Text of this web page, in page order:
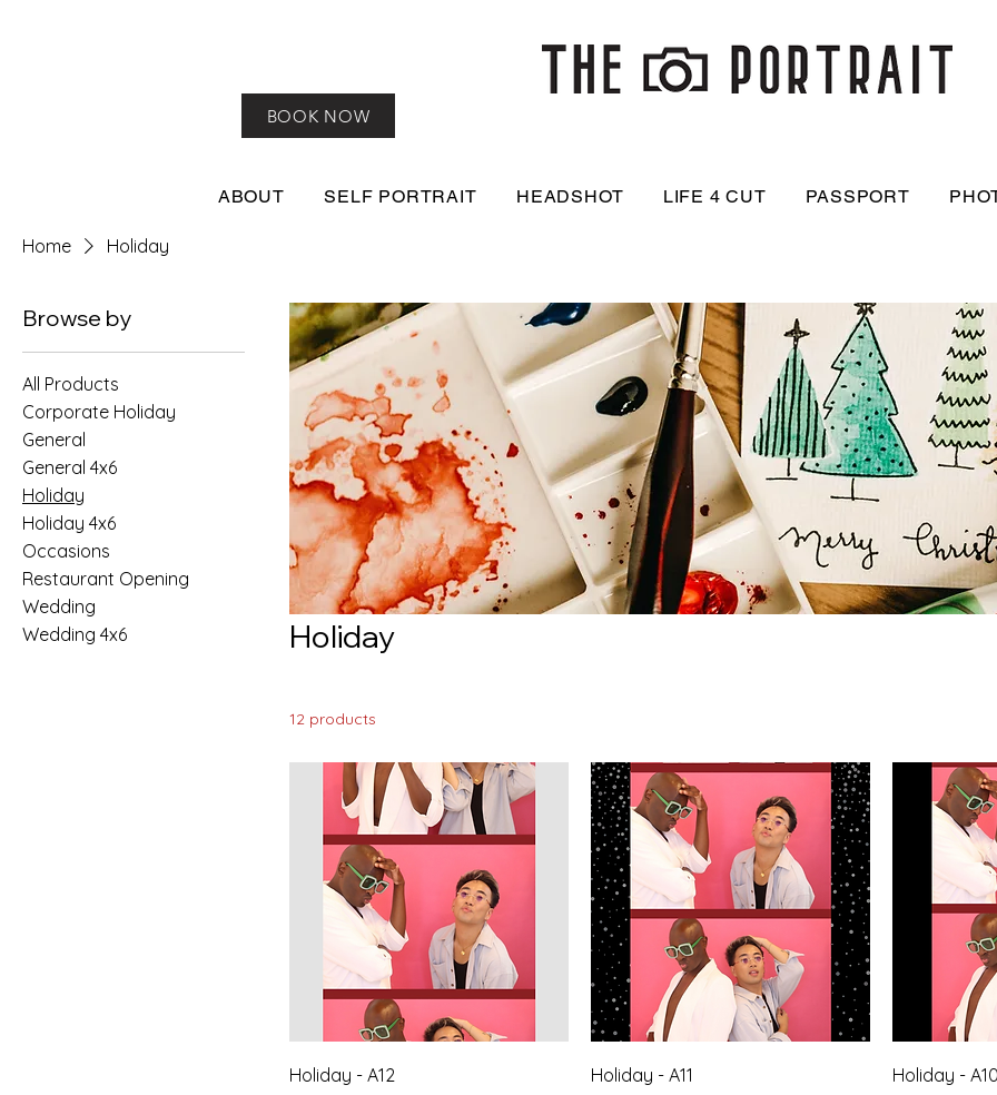
BOOK NOW
ABOUT SELF PORTRAIT HEADSHOT LIFE 4 CUT PASSPORT
Home Holiday
Browse by
All Products
Corporate Holiday
General
General 4x6
Holiday
Holiday 4x6
Occasions
Restaurant Opening
Wedding
Wedding 4x6
Holiday
12 products
Holiday - A12
Holiday - A11
Holiday - A10